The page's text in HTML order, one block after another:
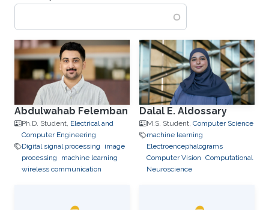
Abdulwahab Felemban
Ph.D. Student, Electrical and
Computer Engineering
Digital signal processing
image
processing
machine learning
wireless communication
Dalal E. Aldossary
M.S. Student, Computer Science
machine learning
Electroencephalograms
Computer Vision Computational
Neuroscience